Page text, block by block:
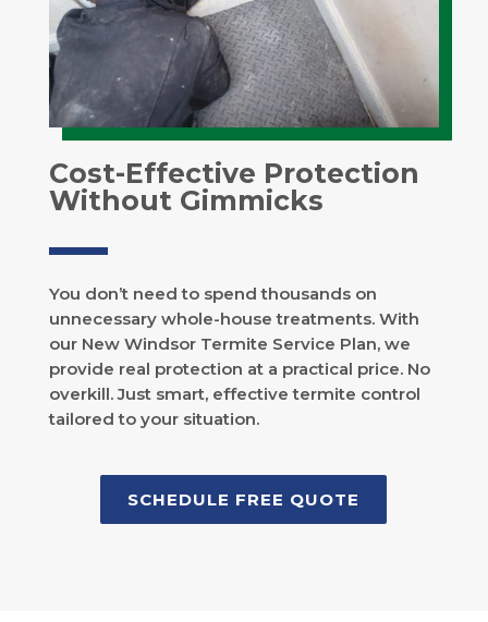
Cost-Effective Protection
Without Gimmicks
You don’t need to spend thousands on
unnecessary whole-house treatments. With
our New Windsor Termite Service Plan, we
provide real protection at a practical price. No
overkill. Just smart, effective termite control
tailored to your situation.
SCHEDULE FREE QUOTE